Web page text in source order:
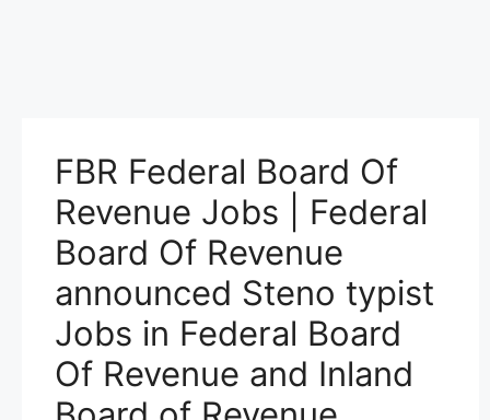
FBR Federal Board Of
Revenue Jobs | Federal
Board Of Revenue
announced Steno typist
Jobs in Federal Board
Of Revenue and Inland